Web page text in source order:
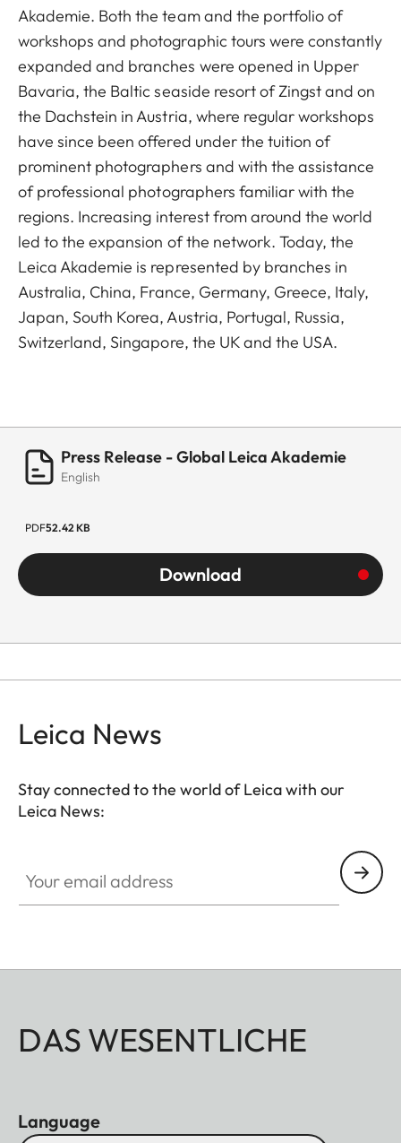
Akademie. Both the team and the portfolio of
workshops and photographic tours were constantly
expanded and branches were opened in Upper
Bavaria, the Baltic seaside resort of Zingst and on
the Dachstein in Austria, where regular workshops
have since been offered under the tuition of
prominent photographers and with the assistance
of professional photographers familiar with the
regions. Increasing interest from around the world
led to the expansion of the network. Today, the
Leica Akademie is represented by branches in
Australia, China, France, Germany, Greece, Italy,
Japan, South Korea, Austria, Portugal, Russia,
Switzerland, Singapore, the UK and the USA.
Press Release - Global Leica Akademie
English
PDF52.42 KB
Download
Leica News
Stay connected to the world of Leica with our
Leica News:
DAS WESENTLICHE
Language